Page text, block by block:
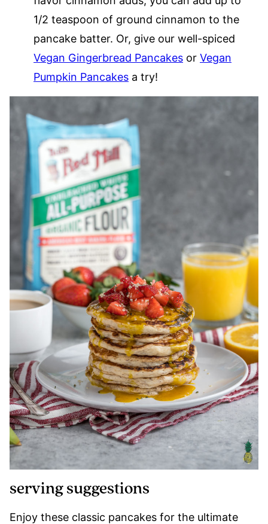
1/2 teaspoon of ground cinnamon to the
pancake batter. Or, give our well-spiced
Vegan Gingerbread Pancakes or Vegan
Pumpkin Pancakes a try!
serving suggestions
Enjoy these classic pancakes for the ultimate